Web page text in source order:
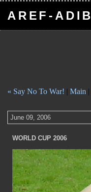
AREF-ADIB
« Say No To War! | Main |
June 09, 2006
WORLD CUP 2006